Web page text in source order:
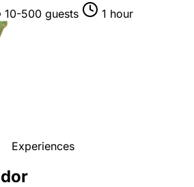
10-500 guests 1 hour
Experiences